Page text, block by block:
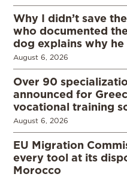
Why I didn’t save
who documented
dog explains why he
August 6, 2026
Over 90
announced for
vocational training
August 6, 2026
EU Migration
every tool at its
Morocco